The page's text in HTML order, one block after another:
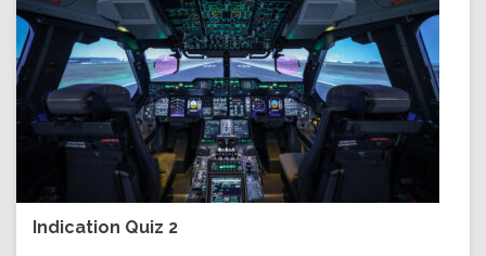
Indication Quiz 2